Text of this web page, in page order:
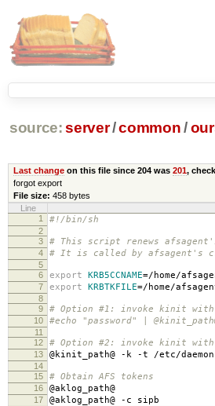
source: server/common /
Last changeon this file since 204 was 201,
forgot export
File size: 458 bytes
Line
1
#!/bin/sh
2
3
# This script renews
4 # It is called by afsagent's
5
6
export KRB5CCNAME=/home/
7 export KRBTKFILE=/home/
8
9
# Option #1: invoke kinit with
10 #echo "password" |
11
12
# Option #2: invoke kinit with
13 @kinit_path@ -k -t /etc/
14
15
# Obtain AFS tokens
16 @aklog_path@
17 @aklog_path@ -c sipb